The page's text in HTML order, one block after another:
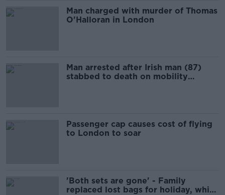
Man charged with murder of Thomas
O'Halloran in London
Man arrested after Irish man (87)
stabbed to death on mobility
Passenger cap causes cost of flying
to London to soar
'Both sets are gone' - Family
replaced lost bags for holiday, which